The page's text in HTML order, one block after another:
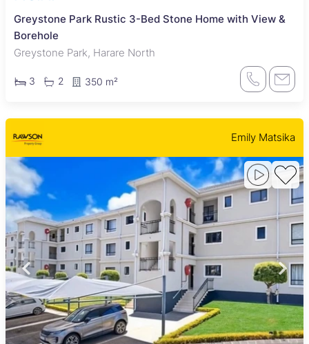
Greystone Park Rustic 3-Bed Stone Home with View &
Borehole
Greystone Park, Harare North
3 2 350 m²
Emily Matsika